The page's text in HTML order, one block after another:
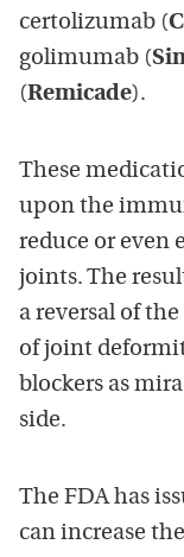
certolizumab (
golimumab (
(Remicade).
These
upon the
reduce or
joints. The
a reversal of
of joint
blockers as
side.
The FDA has
can increase